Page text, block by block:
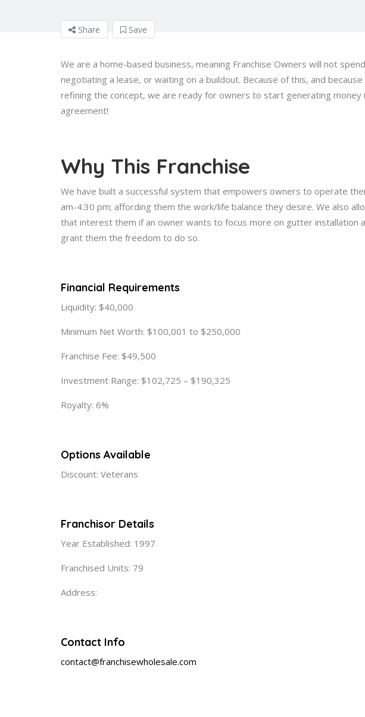
Share Save
We are a home-based business, meaning Franchise Owners will not
negotiating a lease, or waiting on a buildout. Because of this, and
refining the concept, we are ready for owners to start generating money
agreement!
Why This Franchise
We have built a successful system that empowers owners to operate
am-4:30 pm; affording them the work/life balance they desire. We also
that interest them if an owner wants to focus more on gutter installation
grant them the freedom to do so.
Financial Requirements
Liquidity: $40,000
Minimum Net Worth: $100,001 to $250,000
Franchise Fee: $49,500
Investment Range: $102,725 – $190,325
Royalty: 6%
Options Available
Discount: Veterans
Franchisor Details
Year Established: 1997
Franchised Units: 79
Address:
Contact Info
contact@franchisewholesale.com